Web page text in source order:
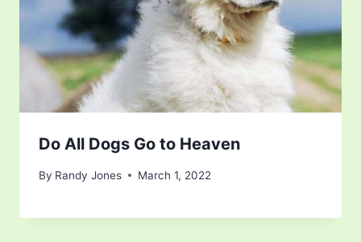
Do All Dogs Go to Heaven
By Randy Jones March 1, 2022